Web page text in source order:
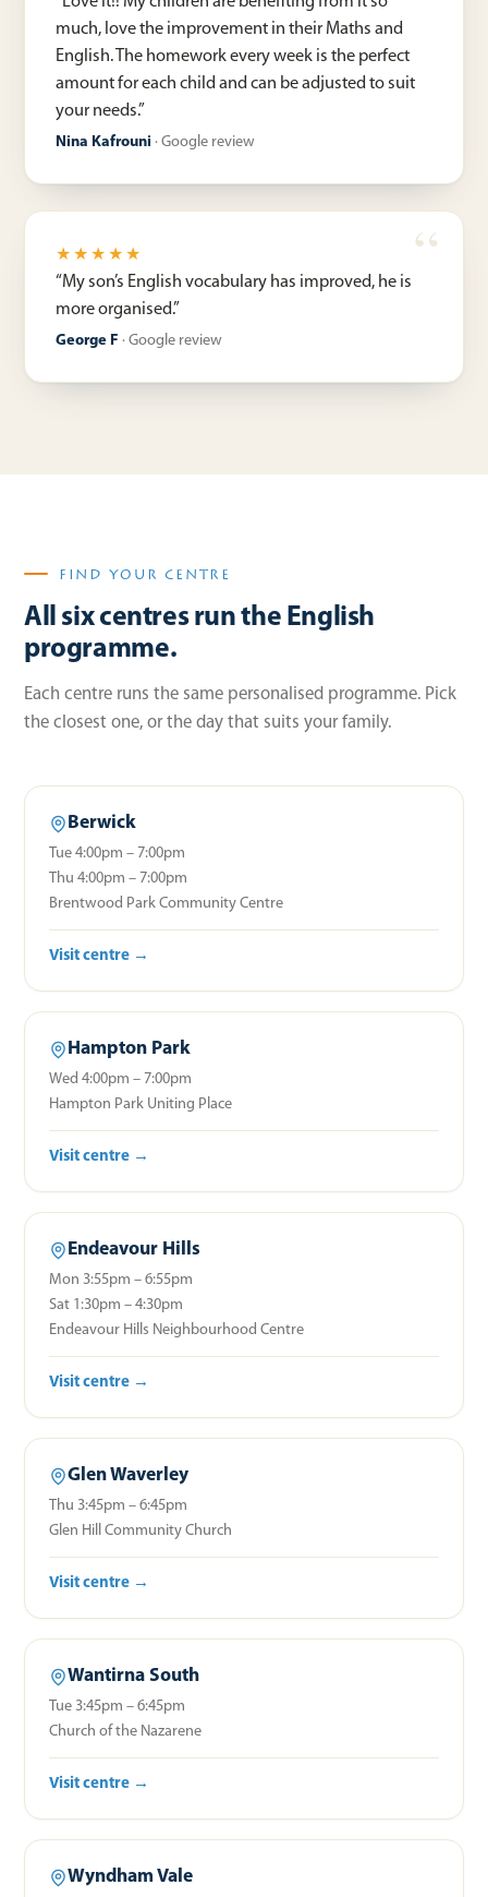
much, love the improvement in their Maths and
English. The homework every week is the perfect
amount for each child and can be adjusted to suit
your needs.”
Nina Kafrouni · Google review
★★★★★
“My son’s English vocabulary has improved, he is
more organised.”
George F · Google review
FIND YOUR CENTRE
All six centres run the English
programme.
Each centre runs the same personalised programme. Pick
the closest one, or the day that suits your family.
Berwick
Tue 4:00pm – 7:00pm
Thu 4:00pm – 7:00pm
Brentwood Park Community Centre
Visit centre →
Hampton Park
Wed 4:00pm – 7:00pm
Hampton Park Uniting Place
Visit centre →
Endeavour Hills
Mon 3:55pm – 6:55pm
Sat 1:30pm – 4:30pm
Endeavour Hills Neighbourhood Centre
Visit centre →
Glen Waverley
Thu 3:45pm – 6:45pm
Glen Hill Community Church
Visit centre →
Wantirna South
Tue 3:45pm – 6:45pm
Church of the Nazarene
Visit centre →
Wyndham Vale